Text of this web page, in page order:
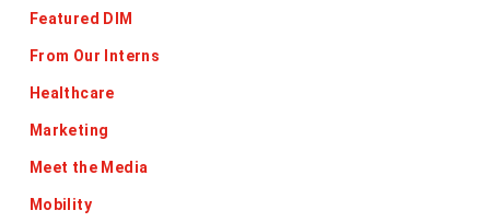
Featured DIM
From Our Interns
Healthcare
Marketing
Meet the Media
Mobility